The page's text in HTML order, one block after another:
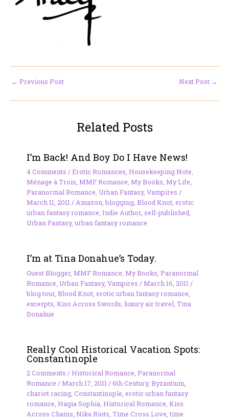
← Previous Post Next Post →
Related Posts
I’m Back! And Boy Do I Have News!
4 Comments /Erotic Romances Housekeeping Note
Ménage à Trois MMF Romance My Books My Life
Paranormal Romance Urban Fantasy, Vampires /
March 11, 2011 / Amazon ,blogging, Blood Knot, erotic
urban fantasy romance Indie Author, self-published
Urban Fantasy, urban fantasy romance
I’m at Tina Donahue’s Today.
Guest Blogger, MMF Romance My Books Paranormal
Romance Urban Fantasy, Vampires /March 16, 2011 /
blog tour, Blood Knot, erotic urban fantasy romance
excerpts Kiss Across Swords luxury air travel Tina
Donahue
Really Cool Historical Vacation Spots:
Constantinople
2 Comments /Historical Romance Paranormal
Romance /March 17, 2011 /6th Century, Byzantium
chariot racing, Constantinople erotic urban fantasy
romance Hagia Sophia Historical Romance Kiss
Across Chains Nika Riots Time Cross Love ,time